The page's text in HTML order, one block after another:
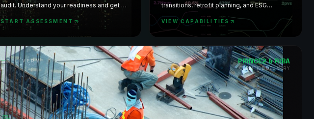
audit. Understand your readiness and get a
prioritised roadmap delivered fast.
START ASSESSMENT
transitions, retrofit planning, and ESG
readiness. Decisions backed by deep
industry knowledge.
VIEW CAPABILITIES
DELIVERY PRINCE2 & RIBA
CERTIFIED DELIVERY